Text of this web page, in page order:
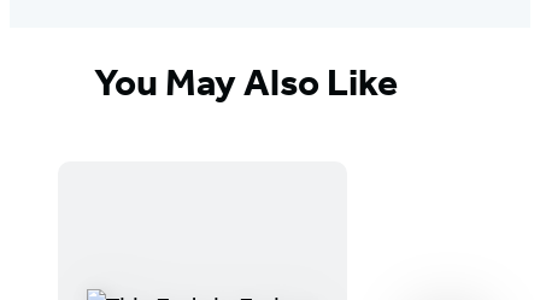
You May Also Like